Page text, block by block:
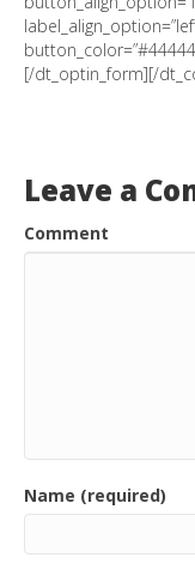
[/dt_optin_form][/
Leave a
Comment
Name (required)